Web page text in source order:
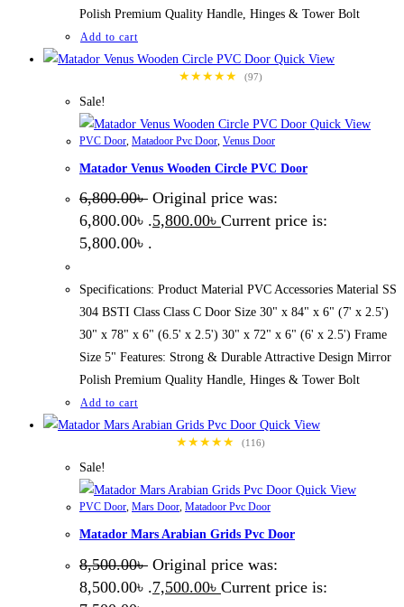
Polish Premium Quality Handle, Hinges & Tower Bolt
Add to cart
Quick View
★★★★★
(97)
Sale!
Quick View
PVC Door, Matadoor Pvc Door, Venus Door
Matador Venus Wooden Circle PVC Door
6,800.00৳ Original price was:
6,800.00৳ .5,800.00৳ Current price is:
5,800.00৳ .
Specifications: Product Material PVC Accessories Material SS
304 BSTI Class Class C Door Size 30" x 84" x 6" (7' x 2.5')
30" x 78" x 6" (6.5' x 2.5') 30" x 72" x 6" (6' x 2.5') Frame
Size 5" Features: Strong & Durable Attractive Design Mirror
Polish Premium Quality Handle, Hinges & Tower Bolt
Add to cart
Quick View
★★★★★
(116)
Sale!
Quick View
PVC Door, Mars Door, Matadoor Pvc Door
Matador Mars Arabian Grids Pvc Door
8,500.00৳ Original price was:
8,500.00৳ .7,500.00৳ Current price is: